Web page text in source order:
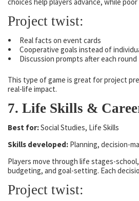
choices help players advance, while
Project twist:
Real facts on event cards
Cooperative goals instead of
Discussion prompts after each round
This type of game is great for project
real-life impact.
7. Life Skills &
Best for:Social Studies, Life Skills
Skills developed: Planning, decision-
Players move through life stages-
budgeting, and goal-setting. Each
Project twist: